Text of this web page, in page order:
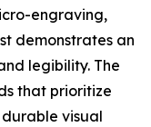
engraving,
demonstrates an
legibility. The
that prioritize
visual